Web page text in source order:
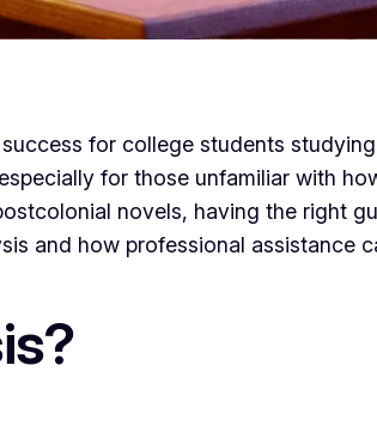
for college students
for those unfamiliar with
novels, having the right
and how professional assistance